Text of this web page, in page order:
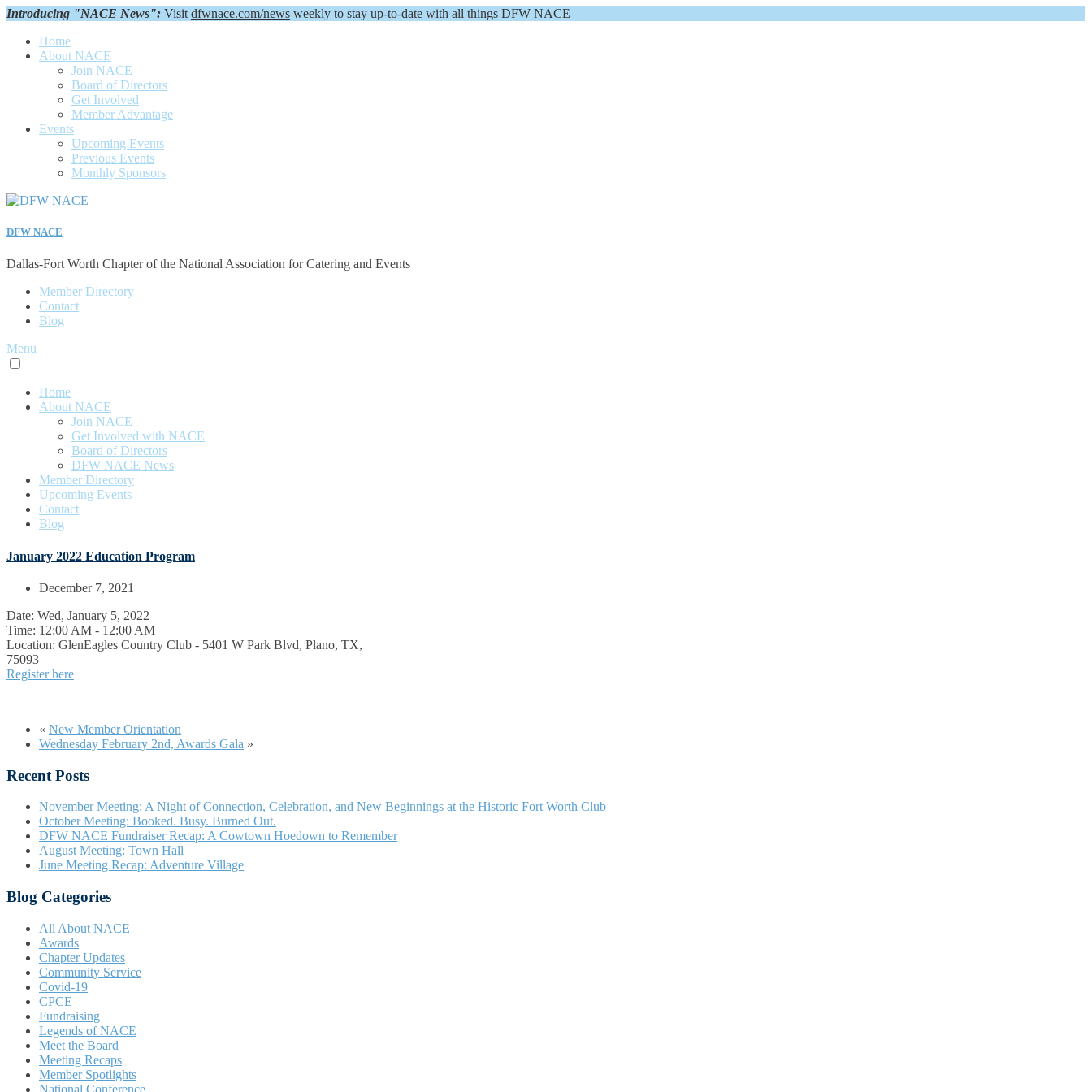
Introducing "NACE News": Visit dfwnace.com/news weekly to stay up-to-date with all things DFW NACE
Home
About NACE
Join NACE
Board of Directors
Get Involved
Member Advantage
Events
Upcoming Events
Previous Events
Monthly Sponsors
DFW NACE
Dallas-Fort Worth Chapter of the National Association for Catering and Events
Member Directory
Contact
Blog
Menu
Home
About NACE
Join NACE
Get Involved with NACE
Board of Directors
DFW NACE News
Member Directory
Upcoming Events
Contact
Blog
January 2022 Education Program
December 7, 2021
Date: Wed, January 5, 2022
Time: 12:00 AM - 12:00 AM
Location: GlenEagles Country Club - 5401 W Park Blvd, Plano, TX,
75093
Register here
« New Member Orientation
Wednesday February 2nd, Awards Gala »
Recent Posts
November Meeting: A Night of Connection, Celebration, and New Beginnings at the Historic Fort Worth Club
October Meeting: Booked. Busy. Burned Out.
DFW NACE Fundraiser Recap: A Cowtown Hoedown to Remember
August Meeting: Town Hall
June Meeting Recap: Adventure Village
Blog Categories
All About NACE
Awards
Chapter Updates
Community Service
Covid-19
CPCE
Fundraising
Legends of NACE
Meet the Board
Meeting Recaps
Member Spotlights
National Conference